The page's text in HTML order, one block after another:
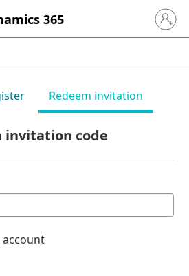
365 Sign in
Redeem invitation
invitation code
account